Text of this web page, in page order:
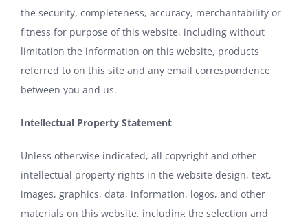
the security, completeness, accuracy, merchantability or
fitness for purpose of this website, including without
limitation the information on this website, products
referred to on this site and any email correspondence
between you and us.
Intellectual Property Statement
Unless otherwise indicated, all copyright and other
intellectual property rights in the website design, text,
images, graphics, data, information, logos, and other
materials on this website, including the selection and